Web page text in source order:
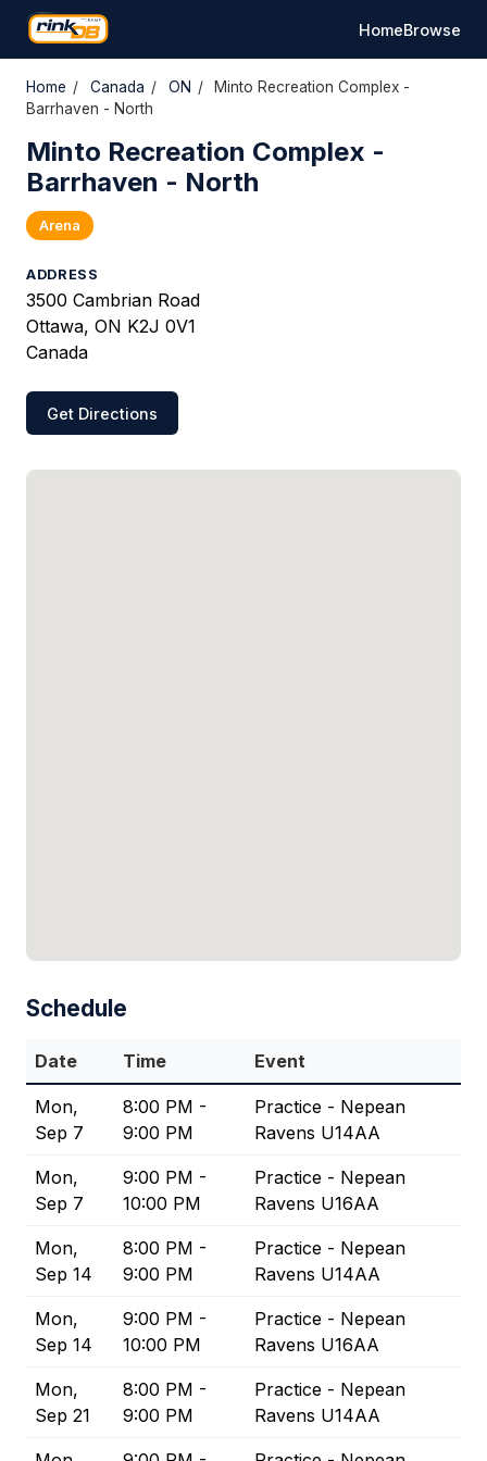
HomeBrowse
Home / Canada / ON /
Minto Recreation Complex -
Barrhaven - North
Minto Recreation Complex -
Barrhaven - North
Arena
ADDRESS
3500 Cambrian Road
Ottawa, ON K2J 0V1
Canada
Get Directions
Schedule
Date Time Event
Mon,
Sep 7
8:00 PM -
9:00 PM
Practice - Nepean
Ravens U14AA
Mon,
Sep 7
9:00 PM -
10:00 PM
Practice - Nepean
Ravens U16AA
Mon,
Sep 14
8:00 PM -
9:00 PM
Practice - Nepean
Ravens U14AA
Mon,
Sep 14
9:00 PM -
10:00 PM
Practice - Nepean
Ravens U16AA
Mon,
Sep 21
8:00 PM -
9:00 PM
Practice - Nepean
Ravens U14AA